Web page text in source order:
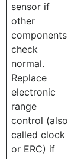
sensor if
other
components
check
normal.
Replace
electronic
range
control (also
called clock
or ERC) if